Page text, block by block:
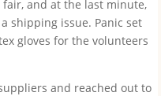
and at the last minute,
shipping issue. Panic set
gloves for the volunteers
and reached out to